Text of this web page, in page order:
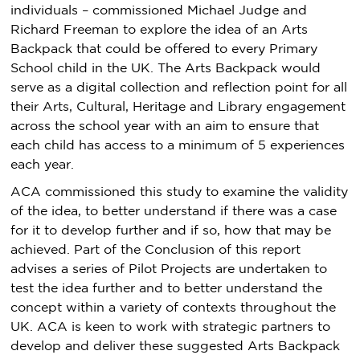
individuals – commissioned Michael Judge and
Richard Freeman to explore the idea of an Arts
Backpack that could be offered to every Primary
School child in the UK. The Arts Backpack would
serve as a digital collection and reflection point for all
their Arts, Cultural, Heritage and Library engagement
across the school year with an aim to ensure that
each child has access to a minimum of 5 experiences
each year.
ACA commissioned this study to examine the validity
of the idea, to better understand if there was a case
for it to develop further and if so, how that may be
achieved. Part of the Conclusion of this report
advises a series of Pilot Projects are undertaken to
test the idea further and to better understand the
concept within a variety of contexts throughout the
UK. ACA is keen to work with strategic partners to
develop and deliver these suggested Arts Backpack